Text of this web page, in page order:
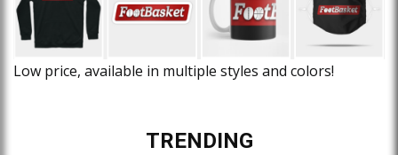
Low price, available in multiple styles and colors!
TRENDING